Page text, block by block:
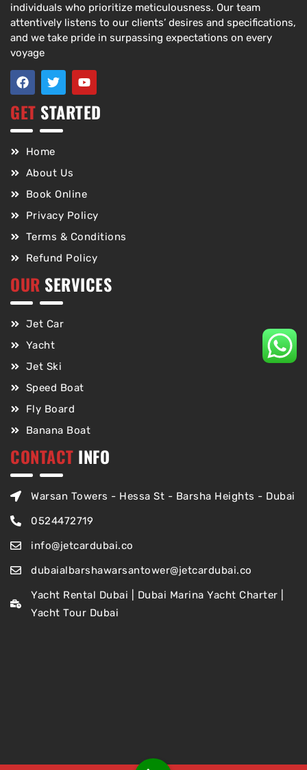
individuals who prioritize meticulousness. Our team
attentively listens to our clients’ desires and specifications,
and we take pride in surpassing expectations on every
voyage
GET STARTED
Home
About Us
Book Online
Privacy Policy
Terms & Conditions
Refund Policy
OUR SERVICES
Jet Car
Yacht
Jet Ski
Speed Boat
Fly Board
Banana Boat
CONTACT INFO
Warsan Towers - Hessa St - Barsha Heights - Dubai
0524472719
info@jetcardubai.co
dubaialbarshawarsantower@jetcardubai.co
Yacht Rental Dubai | Dubai Marina Yacht Charter |
Yacht Tour Dubai